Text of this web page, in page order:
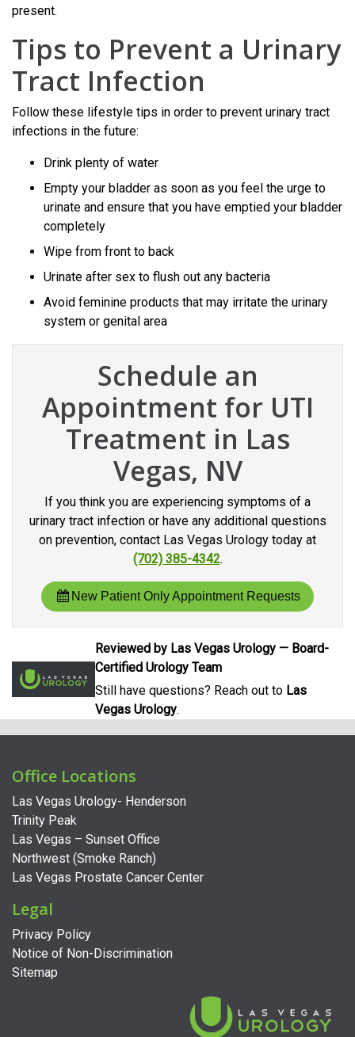
present.
Tips to Prevent a Urinary
Tract Infection
Follow these lifestyle tips in order to prevent urinary tract
infections in the future:
Drink plenty of water
Empty your bladder as soon as you feel the urge to
urinate and ensure that you have emptied your bladder
completely
Wipe from front to back
Urinate after sex to flush out any bacteria
Avoid feminine products that may irritate the urinary
system or genital area
Schedule an
Appointment for UTI
Treatment in Las
Vegas, NV
If you think you are experiencing symptoms of a
urinary tract infection or have any additional questions
on prevention, contact Las Vegas Urology today at
(702) 385-4342.
New Patient Only Appointment Requests
Reviewed by Las Vegas Urology — Board-
Certified Urology Team
Still have questions? Reach out to Las
Vegas Urology.
Office Locations
Las Vegas Urology- Henderson
Trinity Peak
Las Vegas – Sunset Office
Northwest (Smoke Ranch)
Las Vegas Prostate Cancer Center
Legal
Privacy Policy
Notice of Non-Discrimination
Sitemap